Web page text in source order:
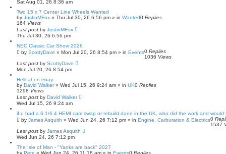
Sat Aug 01, 26 8:36 am
Two 15 x 7 Center Line Wheels Wanted
by JustinMFox » Thu Jul 30, 26 6:56 pm » in Wanted0 Replies
164 Views
Last post by JustinMFox
Thu Jul 30, 26 6:56 pm
NEC Classic Car Show 2026
by ScottyDave » Mon Jul 20, 26 8:54 pm » in Events0 Replies
1036 Views
Last post by ScottyDave
Mon Jul 20, 26 8:54 pm
Hellcat on ebay
by David Walker» Wed Jul 15, 26 9:24 am » in UK0 Replies
1298 Views
Last post by David Walker
Wed Jul 15, 26 9:24 am
if u had a 6.1/6.4 HEMI cam swap or rebuild done in the UK, who did the work and
by James Asquith » Wed Jun 24, 26 7:12 pm » in Engine, Carburation & Electrics0
1537
Last post by James Asquith
Wed Jun 24, 26 7:12 pm
The Isle of Man - "Yanks are back" 2027
by Pete » Wed Jun 24, 26 11:18 am » in Events0 Replies